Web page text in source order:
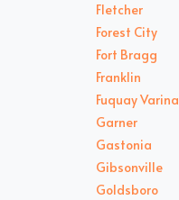
Fletcher
Forest City
Fort Bragg
Franklin
Fuquay Varina
Garner
Gastonia
Gibsonville
Goldsboro